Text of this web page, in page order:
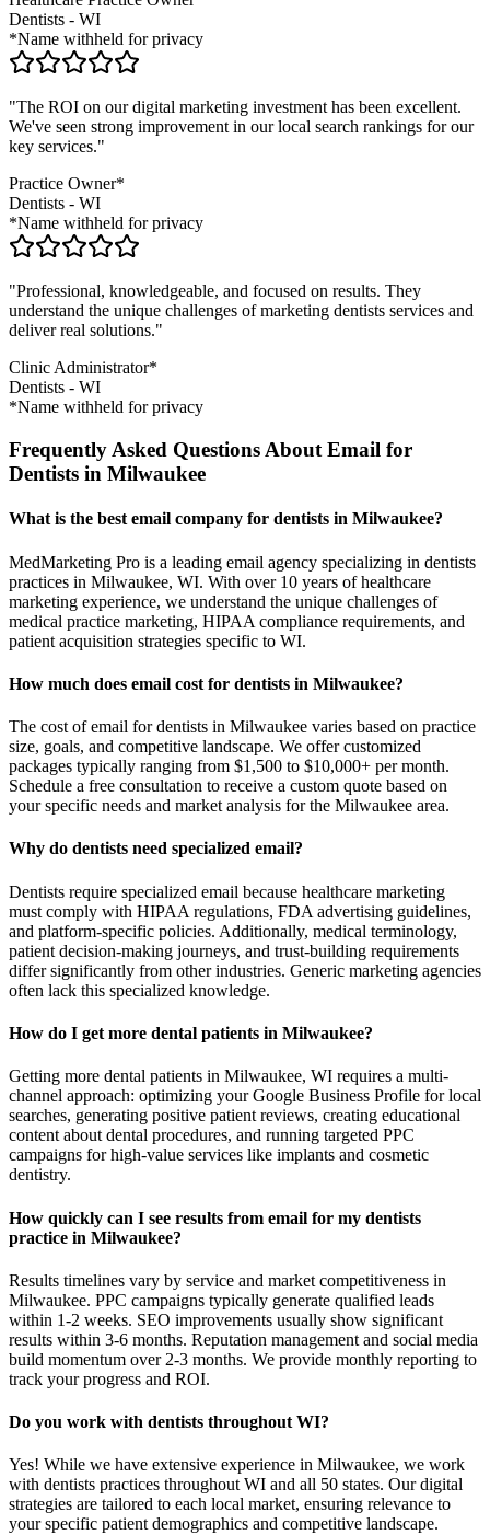
Dentists - WI
*Name withheld for privacy
"The ROI on our digital marketing investment has been excellent.
We've seen strong improvement in our local search rankings for our
key services."
Practice Owner*
Dentists - WI
*Name withheld for privacy
"Professional, knowledgeable, and focused on results. They
understand the unique challenges of marketing dentists services and
deliver real solutions."
Clinic Administrator*
Dentists - WI
*Name withheld for privacy
Frequently Asked Questions About Email for
Dentists in Milwaukee
What is the best email company for dentists in Milwaukee?
MedMarketing Pro is a leading email agency specializing in dentists
practices in Milwaukee, WI. With over 10 years of healthcare
marketing experience, we understand the unique challenges of
medical practice marketing, HIPAA compliance requirements, and
patient acquisition strategies specific to WI.
How much does email cost for dentists in Milwaukee?
The cost of email for dentists in Milwaukee varies based on practice
size, goals, and competitive landscape. We offer customized
packages typically ranging from $1,500 to $10,000+ per month.
Schedule a free consultation to receive a custom quote based on
your specific needs and market analysis for the Milwaukee area.
Why do dentists need specialized email?
Dentists require specialized email because healthcare marketing
must comply with HIPAA regulations, FDA advertising guidelines,
and platform-specific policies. Additionally, medical terminology,
patient decision-making journeys, and trust-building requirements
differ significantly from other industries. Generic marketing agencies
often lack this specialized knowledge.
How do I get more dental patients in Milwaukee?
Getting more dental patients in Milwaukee, WI requires a multi-
channel approach: optimizing your Google Business Profile for local
searches, generating positive patient reviews, creating educational
content about dental procedures, and running targeted PPC
campaigns for high-value services like implants and cosmetic
dentistry.
How quickly can I see results from email for my dentists
practice in Milwaukee?
Results timelines vary by service and market competitiveness in
Milwaukee. PPC campaigns typically generate qualified leads
within 1-2 weeks. SEO improvements usually show significant
results within 3-6 months. Reputation management and social media
build momentum over 2-3 months. We provide monthly reporting to
track your progress and ROI.
Do you work with dentists throughout WI?
Yes! While we have extensive experience in Milwaukee, we work
with dentists practices throughout WI and all 50 states. Our digital
strategies are tailored to each local market, ensuring relevance to
your specific patient demographics and competitive landscape.